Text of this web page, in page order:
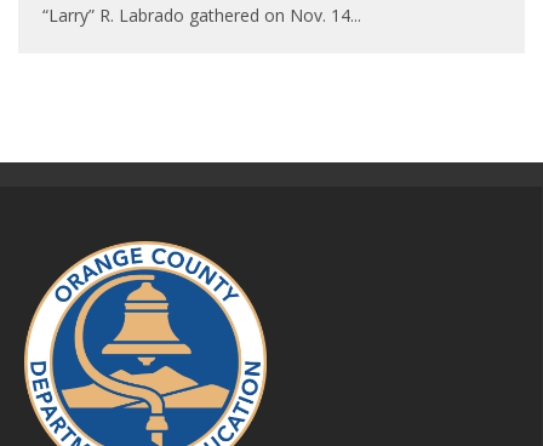
“Larry” R. Labrado gathered on Nov. 14...